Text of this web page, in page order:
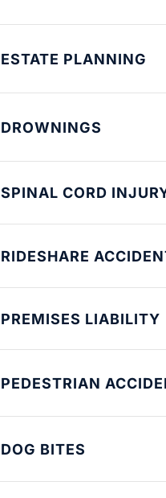
ESTATE PLANNING
DROWNINGS
SPINAL CORD
RIDESHARE
PREMISES LIABILITY
PEDESTRIAN
DOG BITES